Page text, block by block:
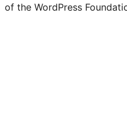
of the WordPress